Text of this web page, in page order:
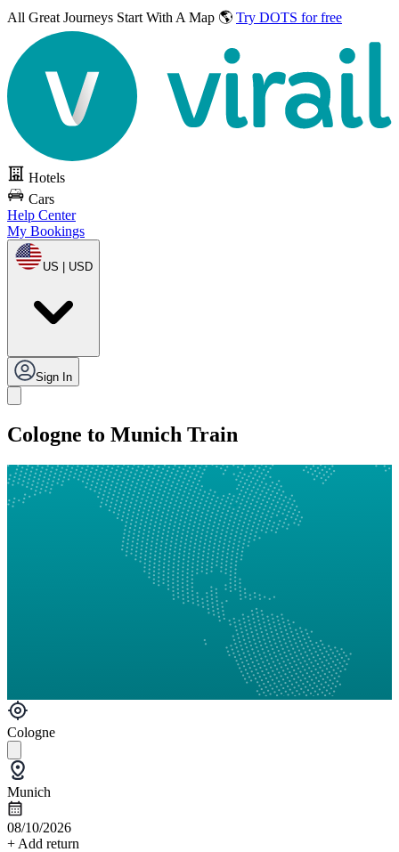
All Great Journeys Start With A Map 🌎 Try DOTS for free
Hotels
Cars
Help Center
My Bookings
US | USD
Sign In
Cologne to Munich Train
Cologne
Munich
08/10/2026
+ Add return